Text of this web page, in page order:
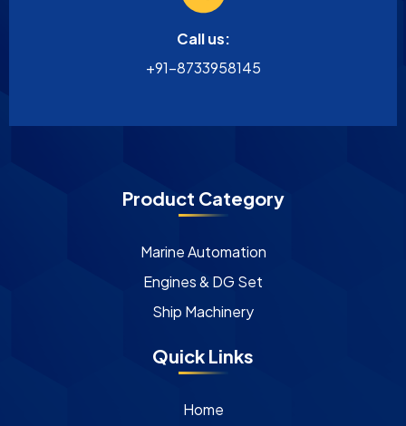
Call us:
+91-8733958145
Product Category
Marine Automation
Engines & DG Set
Ship Machinery
Quick Links
Home